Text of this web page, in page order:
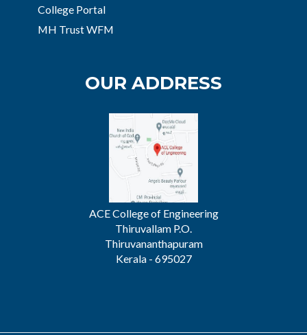
College Portal
MH Trust WFM
OUR ADDRESS
ACE College of Engineering
Thiruvallam P.O.
Thiruvananthapuram
Kerala - 695027